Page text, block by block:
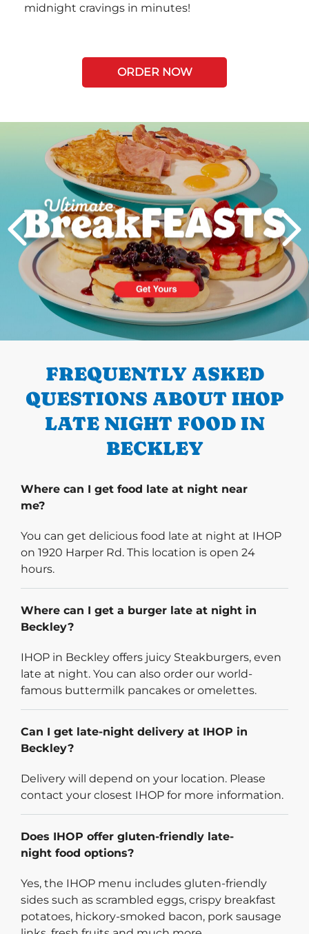
midnight cravings in minutes!
ORDER NOW
PREVIOUS
Next
FREQUENTLY ASKED
QUESTIONS ABOUT IHOP
LATE NIGHT FOOD IN
BECKLEY
Where can I get food late at night near
me?
You can get delicious food late at night at IHOP
on 1920 Harper Rd. This location is open 24
hours.
Where can I get a burger late at night in
Beckley?
IHOP in Beckley offers juicy Steakburgers, even
late at night. You can also order our world-
famous buttermilk pancakes or omelettes.
Can I get late-night delivery at IHOP in
Beckley?
Delivery will depend on your location. Please
contact your closest IHOP for more information.
Does IHOP offer gluten-friendly late-
night food options?
Yes, the IHOP menu includes gluten-friendly
sides such as scrambled eggs, crispy breakfast
potatoes, hickory-smoked bacon, pork sausage